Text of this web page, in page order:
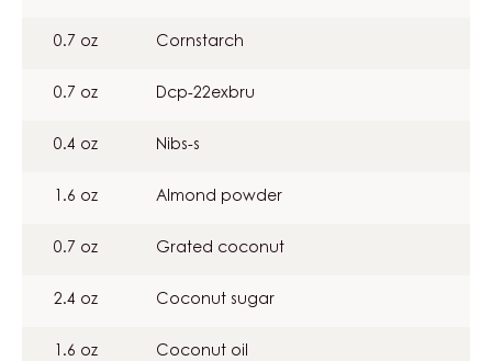
0.7 oz Cornstarch
0.7 oz Dcp-22exbru
0.4 oz Nibs-s
1.6 oz Almond powder
0.7 oz Grated coconut
2.4 oz Coconut sugar
1.6 oz Coconut oil